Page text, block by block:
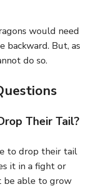
would need
backward. But, as
do so.
Their Tail?
to drop their tail
it in a fight or
be able to grow